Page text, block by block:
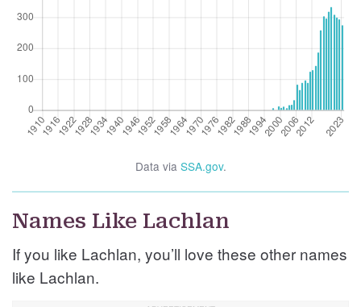
Data via SSA.gov.
Names Like Lachlan
If you like Lachlan, you’ll love these other names
like Lachlan.